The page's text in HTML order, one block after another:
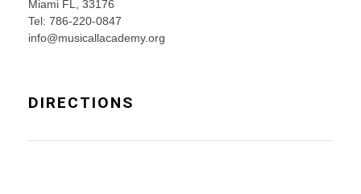
Miami FL, 33176
Tel: 786-220-0847
info@musicallacademy.org
DIRECTIONS